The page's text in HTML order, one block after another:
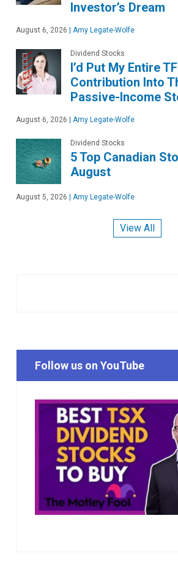
Investor’s Dream
August 6, 2026 Amy Legate-Wolfe
Dividend Stocks
I’d Put My Entire
Contribution Into
Passive-Income
August 6, 2026 Amy Legate-Wolfe
Dividend Stocks
5 Top Canadian
August
August 5, 2026 Amy Legate-Wolfe
View All
Follow us on YouTube